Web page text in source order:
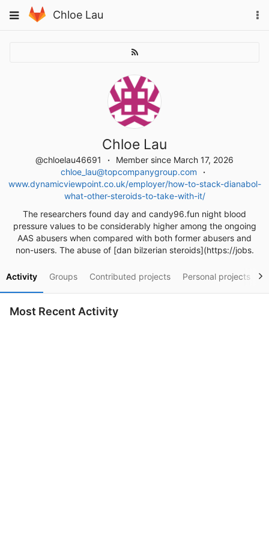
to
Toggle
Chloe Lau
Chloe Lau
@chloelau46691
Member since March 17, 2026
chloe_lau@topcompanygroup.com
www.dynamicviewpoint.co.uk/employer/how-to-stack-dianabol-
what-other-steroids-to-take-with-it/
The researchers found day and candy96.fun night blood
pressure values to be considerably higher among the ongoing
AAS abusers when compared with both former abusers and
non-users. The abuse of [dan bilzerian steroids](https://jobs.
Activity Groups Contributed projects Personal projects
Most Recent Activity